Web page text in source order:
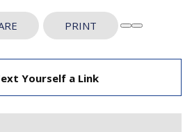
PRINT
Yourself a Link